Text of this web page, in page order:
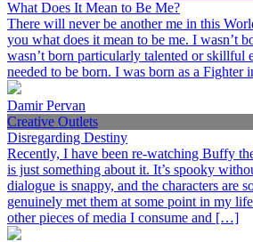
What Does It Mean to Be Me?
There will never be another me in this
you what does it mean to be me. I wasn’t
wasn’t born particularly talented or skillful
needed to be born. I was born as a
Damir Pervan
Creative Outlets
Disregarding Destiny
Recently, I have been re-watching Buffy
is just something about it. It’s spooky
dialogue is snappy, and the characters are
genuinely met them at some point in my
other pieces of media I consume and […]